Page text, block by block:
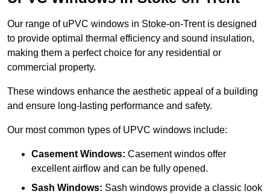
Our range of uPVC windows in Stoke-on-Trent is designed
to provide optimal thermal efficiency and sound insulation,
making them a perfect choice for any residential or
commercial property.
These windows enhance the aesthetic appeal of a building
and ensure long-lasting performance and safety.
Our most common types of UPVC windows include:
Casement Windows: Casement windos offer
excellent airflow and can be fully opened.
Sash Windows: Sash windows provide a classic look